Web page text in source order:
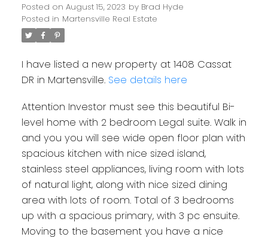
Posted on August 15, 2023 by Brad Hyde
Posted in Martensville Real Estate
I have listed a new property at 1408 Cassat
DR in Martensville. See details here
Attention Investor must see this beautiful Bi-
level home with 2 bedroom Legal suite. Walk in
and you you will see wide open floor plan with
spacious kitchen with nice sized island,
stainless steel appliances, living room with lots
of natural light, along with nice sized dining
area with lots of room. Total of 3 bedrooms
up with a spacious primary, with 3 pc ensuite.
Moving to the basement you have a nice